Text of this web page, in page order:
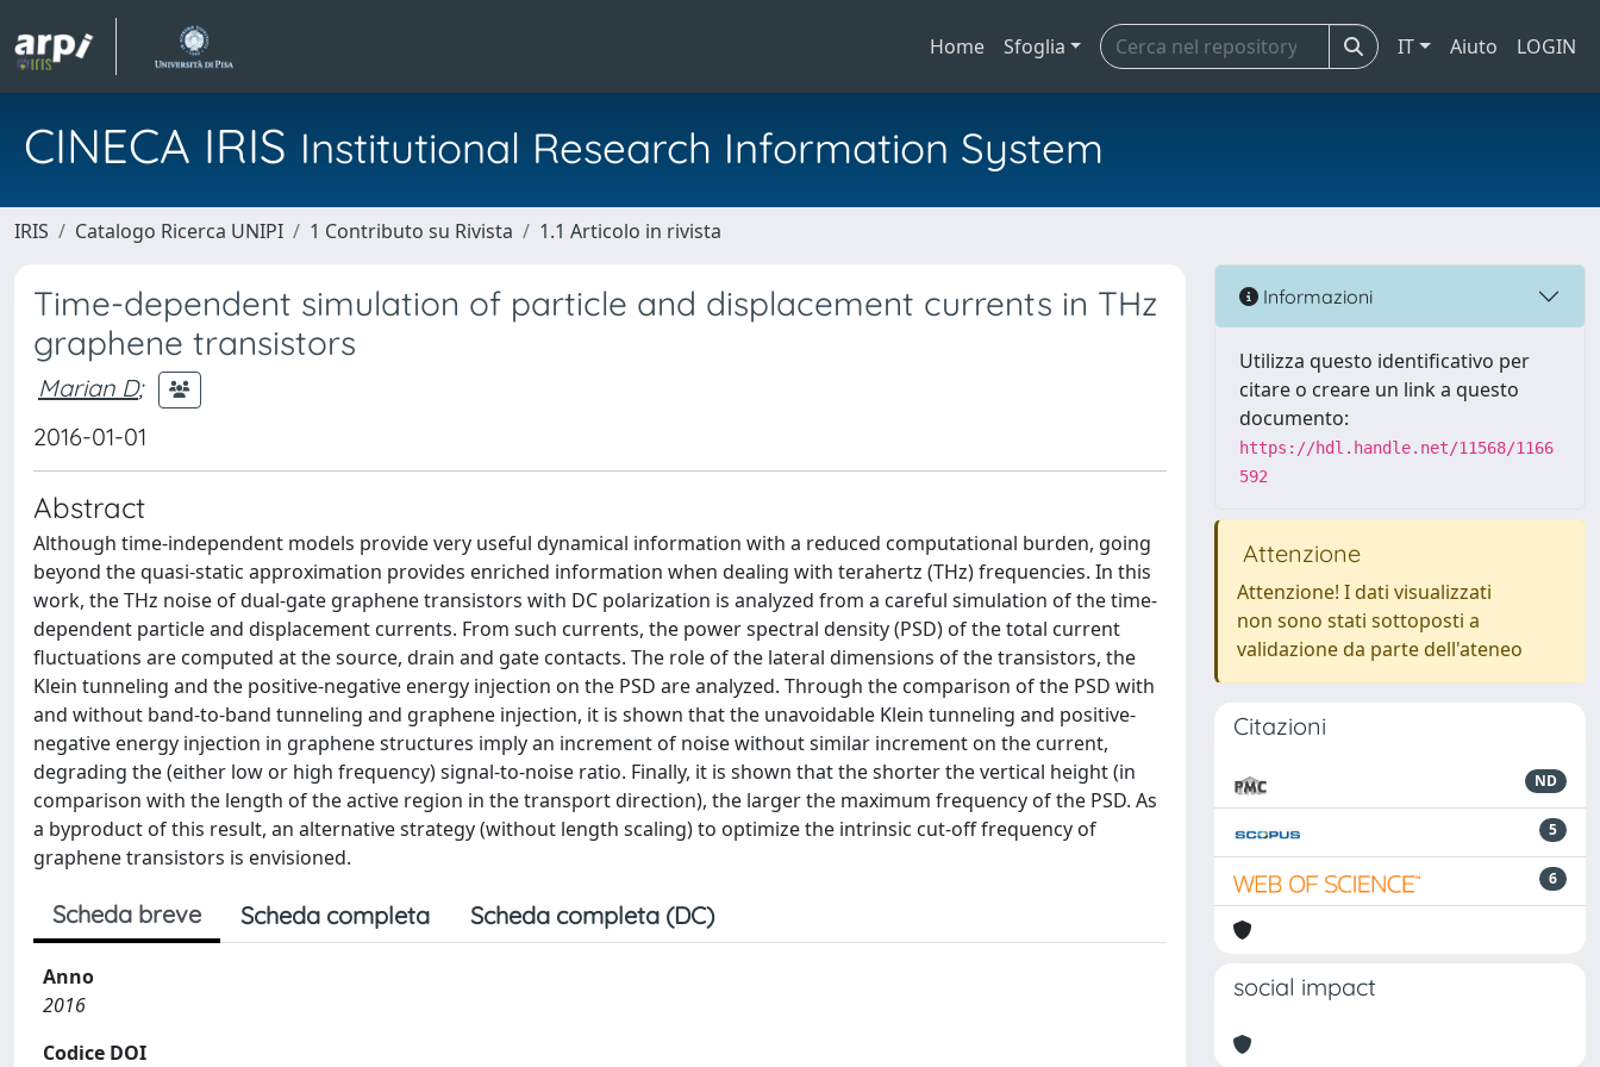
Home Sfoglia IT Aiuto LOGIN
CINECA IRIS Institutional Research Information System
IRIS Catalogo Ricerca UNIPI 1 Contributo su Rivista 1.1 Articolo in rivista
Time-dependent simulation of particle and displacement currents in THz
graphene transistors
Marian D;
2016-01-01
Abstract
Although time-independent models provide very useful dynamical information with a reduced computational burden, going
beyond the quasi-static approximation provides enriched information when dealing with terahertz (THz) frequencies. In this
work, the THz noise of dual-gate graphene transistors with DC polarization is analyzed from a careful simulation of the time-
dependent particle and displacement currents. From such currents, the power spectral density (PSD) of the total current
fluctuations are computed at the source, drain and gate contacts. The role of the lateral dimensions of the transistors, the
Klein tunneling and the positive-negative energy injection on the PSD are analyzed. Through the comparison of the PSD with
and without band-to-band tunneling and graphene injection, it is shown that the unavoidable Klein tunneling and positive-
negative energy injection in graphene structures imply an increment of noise without similar increment on the current,
degrading the (either low or high frequency) signal-to-noise ratio. Finally, it is shown that the shorter the vertical height (in
comparison with the length of the active region in the transport direction), the larger the maximum frequency of the PSD. As
a byproduct of this result, an alternative strategy (without length scaling) to optimize the intrinsic cut-off frequency of
graphene transistors is envisioned.
Scheda breve Scheda completa Scheda completa (DC)
Anno
2016
Codice DOI
Informazioni
Utilizza questo identificativo per
citare o creare un link a questo
documento:
https://hdl.handle.net/11568/1166
592
Attenzione
Attenzione! I dati visualizzati
non sono stati sottoposti a
validazione da parte dell'ateneo
Citazioni
ND
5
6
social impact